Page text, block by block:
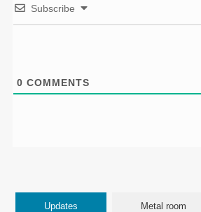
Subscribe
0 COMMENTS
Updates Metal room